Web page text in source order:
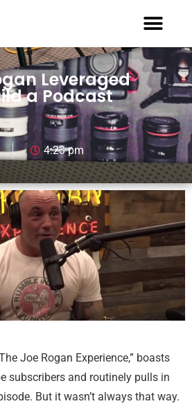
Leveraged
a Podcast
4:23 pm
Joe Rogan Experience,” boasts
subscribers and routinely pulls in
But it wasn’t always that way.